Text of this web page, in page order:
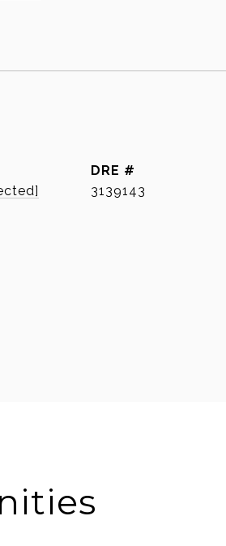
DRE #
3139143